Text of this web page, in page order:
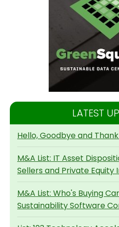
LATEST
Hello, Goodbye and
M&A List: IT Asset
Sellers and Private Equity
M&A List: Who's Buying
Sustainability Software